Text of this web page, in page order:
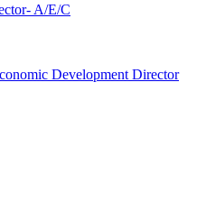
A/E/C
Development Director